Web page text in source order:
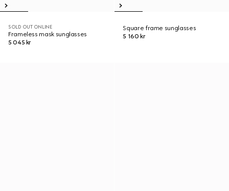
SOLD OUT ONLINE
Frameless mask sunglasses
5 045 kr
Square frame sunglasses
5 160 kr